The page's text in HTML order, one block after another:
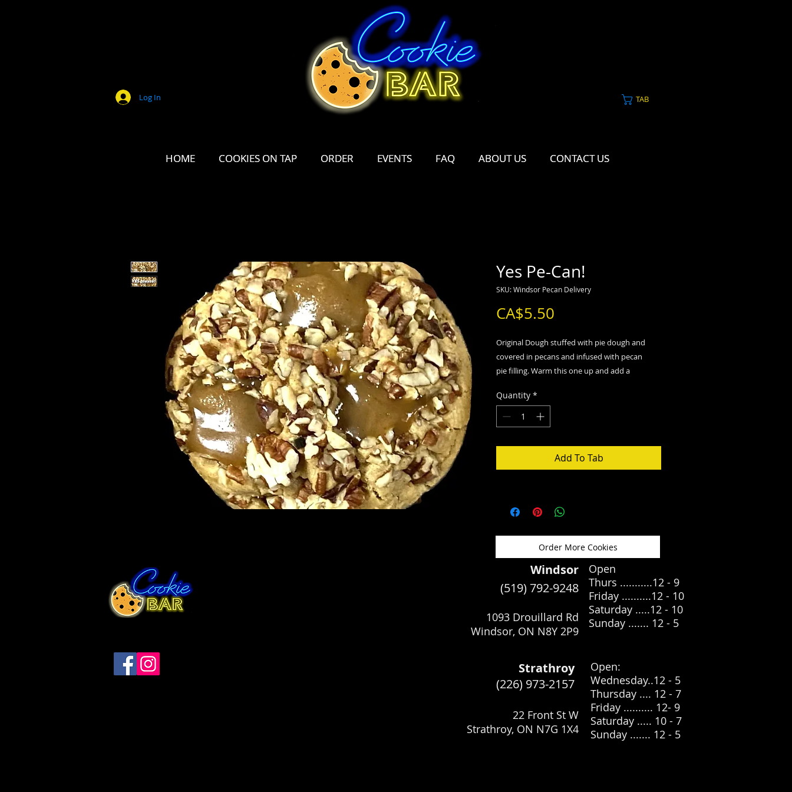
Log In TAB
HOME COOKIES ON TAP ORDER EVENTS FAQ ABOUT US CONTACT US
HOME COOKIES ON TAP ORDER EVENTS FAQ ABOUT US CONTACT US
Yes Pe-Can!
SKU: Windsor Pecan Delivery
CA$5.50
Original Dough stuffed with pie dough and
covered in pecans and infused with pecan
pie filling. Warm this one up and add a
Quantity *
Add To Tab
Order More Cookies
Windsor
(519) 792-9248
1093 Drouillard Rd
Windsor, ON N8Y 2P9
Open
Thurs ...........12 - 9
Friday ..........12 - 10
Saturday .....12 - 10
Sunday ....... 12 - 5
Strathroy
(226) 973-2157
22 Front St W
Strathroy, ON N7G 1X4
​Open:
Wednesday..12 - 5
Thursday .... 12 - 7
Friday .......... 12- 9
Saturday ..... 10 - 7
Sunday ....... 12 - 5